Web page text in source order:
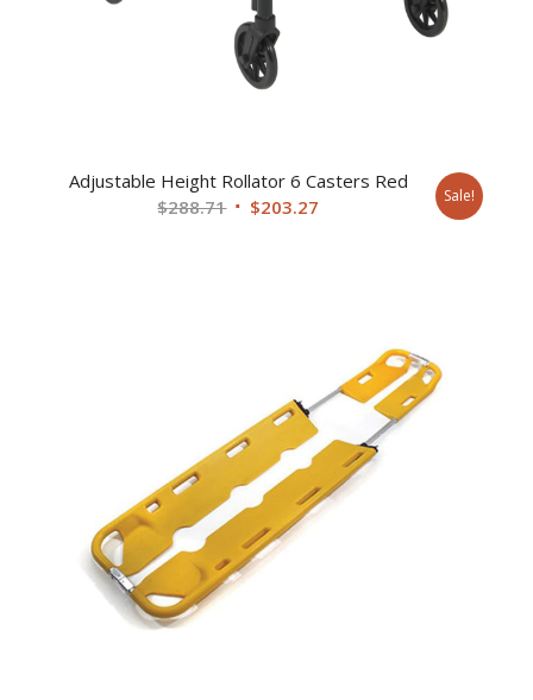
Adjustable Height Rollator 6 Casters Red
$288.71 Original
$203.27 Sale!